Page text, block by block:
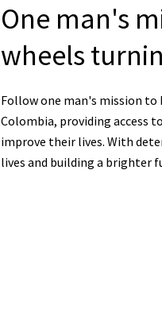
One man's
wheels
Follow one man's mission
Colombia, providing access
improve their lives. With
lives and building a brighter